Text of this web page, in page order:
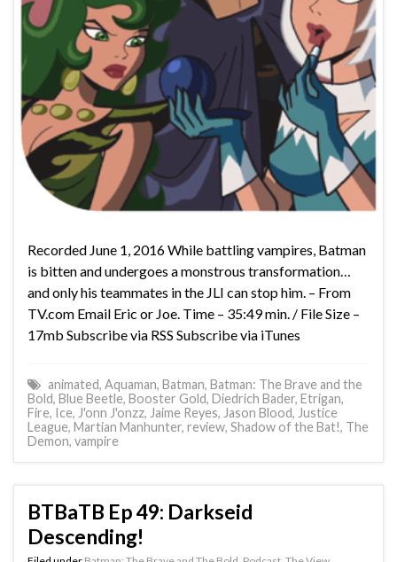
Recorded June 1, 2016 While battling vampires, Batman
is bitten and undergoes a monstrous transformation…
and only his teammates in the JLI can stop him. – From
TV.com Email Eric or Joe. Time – 35:49 min. / File Size –
17mb Subscribe via RSS Subscribe via iTunes
animated, Aquaman, Batman, Batman: The Brave and the
Bold, Blue Beetle, Booster Gold, Diedrich Bader, Etrigan,
Fire, Ice, J'onn J'onzz, Jaime Reyes, Jason Blood, Justice
League, Martian Manhunter, review, Shadow of the Bat!, The
Demon, vampire
BTBaTB Ep 49: Darkseid
Descending!